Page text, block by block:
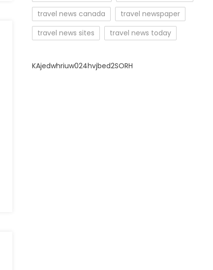
travel news canada
travel newspaper
travel news sites
travel news today
KAjedwhriuw024hvjbed2SORH